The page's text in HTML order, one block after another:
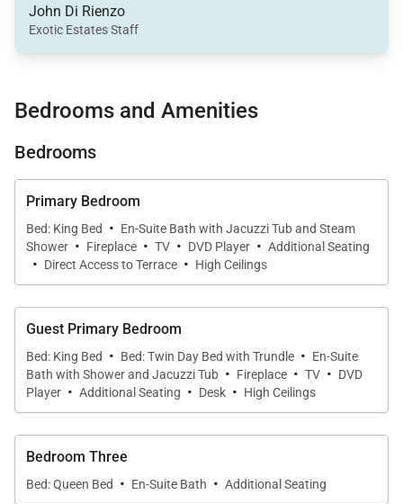
Ideal for accommodating groups, this six-bedroom
sanctuary includes two spacious living areas, two
fully equipped kitchens, a private office, two sets of
The living room invites you to unwind with its
stacked-stone, wood-burning fireplace and TV. The
room's soaring windows frame stunning views of
Lake Jordanelle, while glass doors near the six-seat
dining area open to a private, wrap-around deck.
For culinary enthusiasts, the gourmet kitchen boasts
stainless steel appliances, granite countertops, and
a breakfast bar with three high-top stools, providing
an ideal setting for home-cooked meals. A second
six-seat dining area offers additional space for
gatherings.
The lower level of the cabin is an entertainment
haven, featuring a game room with a large-screen
TV, pool table, four-seat card table, and a kitchenette
John Di Rienzo
Exotic Estates Staff
Bedrooms and Amenities
Bedrooms
Primary Bedroom
Bed: King Bed · En-Suite Bath with Jacuzzi Tub and Steam
Shower · Fireplace · TV · DVD Player · Additional Seating
· Direct Access to Terrace · High Ceilings
Guest Primary Bedroom
Bed: King Bed · Bed: Twin Day Bed with Trundle · En-Suite
Bath with Shower and Jacuzzi Tub · Fireplace · TV · DVD
Player · Additional Seating · Desk · High Ceilings
Bedroom Three
Bed: Queen Bed · En-Suite Bath · Additional Seating